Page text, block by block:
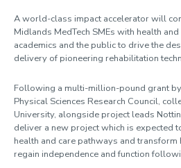
A world-class impact accelerator will
Midlands MedTech SMEs with health
academics and the public to drive the
delivery of pioneering rehabilitation
Following a multi-million-pound grant by
Physical Sciences Research Council,
University, alongside project leads
deliver a new project which is expected
health and care pathways and
regain independence and function